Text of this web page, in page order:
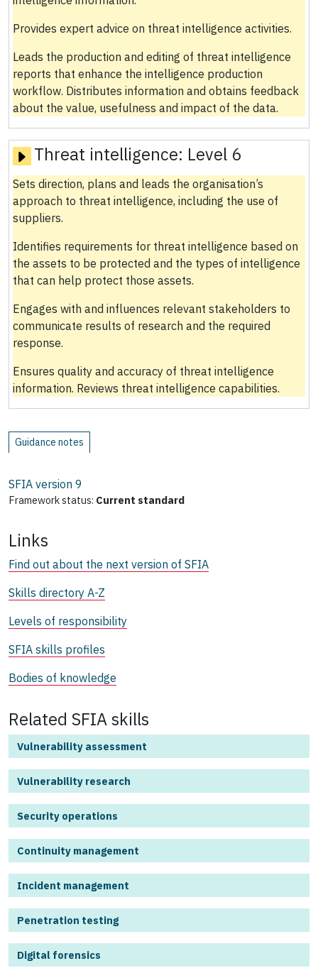
Provides expert advice on threat intelligence activities.
Leads the production and editing of threat intelligence
reports that enhance the intelligence production
workflow. Distributes information and obtains feedback
about the value, usefulness and impact of the data.
Threat intelligence: Level 6
Sets direction, plans and leads the organisation’s
approach to threat intelligence, including the use of
suppliers.
Identifies requirements for threat intelligence based on
the assets to be protected and the types of intelligence
that can help protect those assets.
Engages with and influences relevant stakeholders to
communicate results of research and the required
response.
Ensures quality and accuracy of threat intelligence
information. Reviews threat intelligence capabilities.
Guidance notes
SFIA version 9
Framework status: Current standard
Links
Find out about the next version of SFIA
Skills directory A-Z
Levels of responsibility
SFIA skills profiles
Bodies of knowledge
Related SFIA skills
Vulnerability assessment
Vulnerability research
Security operations
Continuity management
Incident management
Penetration testing
Digital forensics